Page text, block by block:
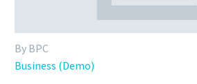
By BPC
Business (Demo)